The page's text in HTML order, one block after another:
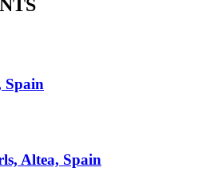
Spain
Altea, Spain